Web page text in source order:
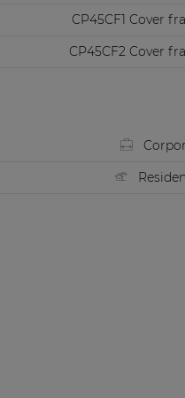
CP45CF1 Cover
CP45CF2 Cover